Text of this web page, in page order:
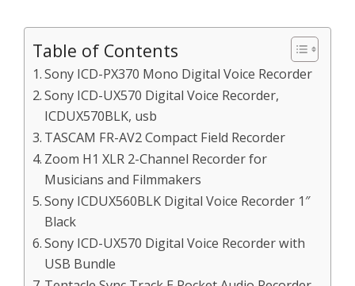
Table of Contents
Sony ICD-PX370 Mono Digital Voice Recorder
Sony ICD-UX570 Digital Voice Recorder,
ICDUX570BLK, usb
TASCAM FR-AV2 Compact Field Recorder
Zoom H1 XLR 2-Channel Recorder for
Musicians and Filmmakers
Sony ICDUX560BLK Digital Voice Recorder 1″
Black
Sony ICD-UX570 Digital Voice Recorder with
USB Bundle